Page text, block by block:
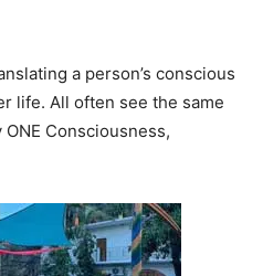
a person’s conscious
life. All often see the same
Consciousness,